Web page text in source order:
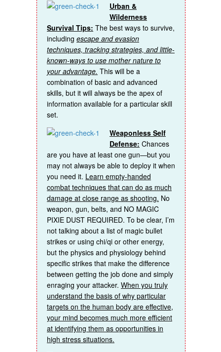
Urban &
Wilderness
Survival Tips: The best ways to survive,
including escape and evasion
techniques, tracking strategies, and little-
known-ways to use mother nature to
your advantage. This will be a
combination of basic and advanced
skills, but it will always be the apex of
information available for a particular skill
set.
Weaponless Self
Defense: Chances
are you have at least one gun—but you
may not always be able to deploy it when
you need it. Learn empty-handed
combat techniques that can do as much
damage at close range as shooting. No
weapon, gun, belts, and NO MAGIC
PIXIE DUST REQUIRED. To be clear, I’m
not talking about a list of magic bullet
strikes or using chi/qi or other energy,
but the physics and physiology behind
specific strikes that make the difference
between getting the job done and simply
enraging your attacker. When you truly
understand the basis of why particular
targets on the human body are effective,
your mind becomes much more efficient
at identifying them as opportunities in
high stress situations.